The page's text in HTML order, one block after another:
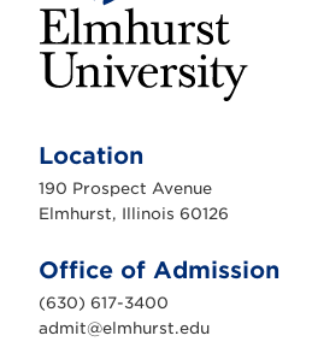
h
r
s
n
i
v
e
r
Location
190 Prospect Avenue
Elmhurst, Illinois 60126
Office of Admission
(630) 617-3400
admit@elmhurst.edu